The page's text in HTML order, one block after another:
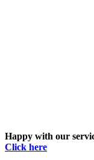
Happy with our
Click here